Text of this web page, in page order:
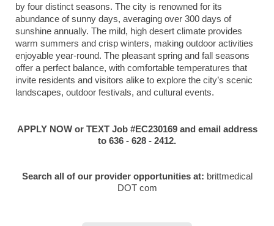
by four distinct seasons. The city is renowned for its
abundance of sunny days, averaging over 300 days of
sunshine annually. The mild, high desert climate provides
warm summers and crisp winters, making outdoor activities
enjoyable year-round. The pleasant spring and fall seasons
offer a perfect balance, with comfortable temperatures that
invite residents and visitors alike to explore the city’s scenic
landscapes, outdoor festivals, and cultural events.
APPLY NOW or TEXT Job #EC230169 and email address
to 636 - 628 - 2412.
Search all of our provider opportunities at: brittmedical
DOT com